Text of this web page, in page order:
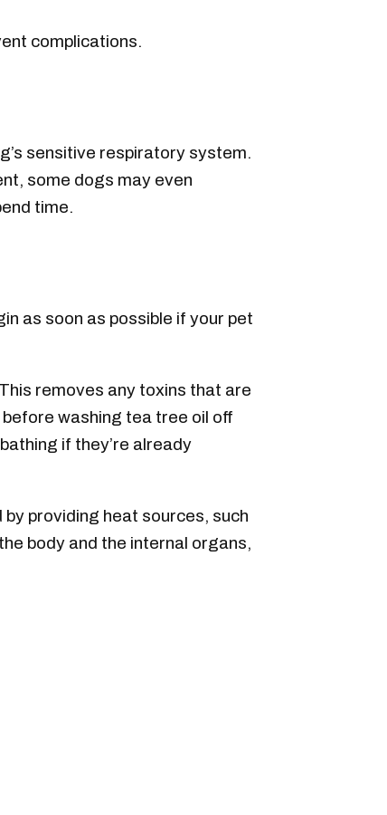
complications.
sensitive respiratory system.
some dogs may even
time.
as soon as possible if your pet
removes any toxins that are
washing tea tree oil off
if they’re already
providing heat sources, such
body and the internal organs,